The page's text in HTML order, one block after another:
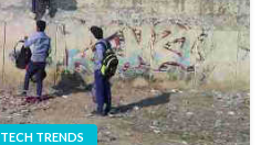
TECH TRENDS